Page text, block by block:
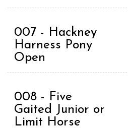
007 - Hackney
Harness Pony
Open
008 - Five
Gaited Junior or
Limit Horse